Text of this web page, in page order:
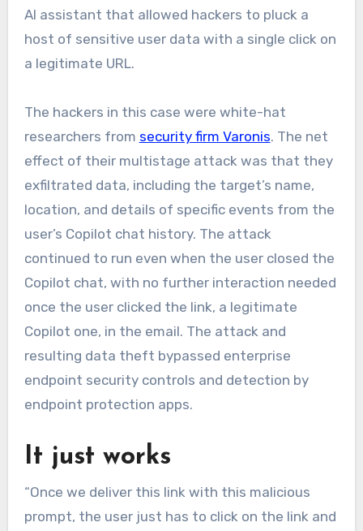
AI assistant that allowed hackers to pluck a
host of sensitive user data with a single click on
a legitimate URL.
The hackers in this case were white-hat
researchers from security firm Varonis. The net
effect of their multistage attack was that they
exfiltrated data, including the target’s name,
location, and details of specific events from the
user’s Copilot chat history. The attack
continued to run even when the user closed the
Copilot chat, with no further interaction needed
once the user clicked the link, a legitimate
Copilot one, in the email. The attack and
resulting data theft bypassed enterprise
endpoint security controls and detection by
endpoint protection apps.
It just works
“Once we deliver this link with this malicious
prompt, the user just has to click on the link and